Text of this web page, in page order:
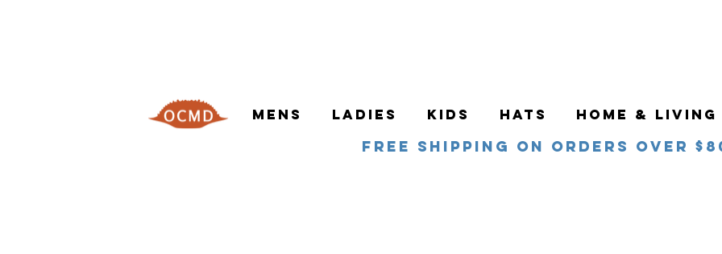
MENS LADIES KIDS HATS HOME & LIVING
Free Shipping on orders over